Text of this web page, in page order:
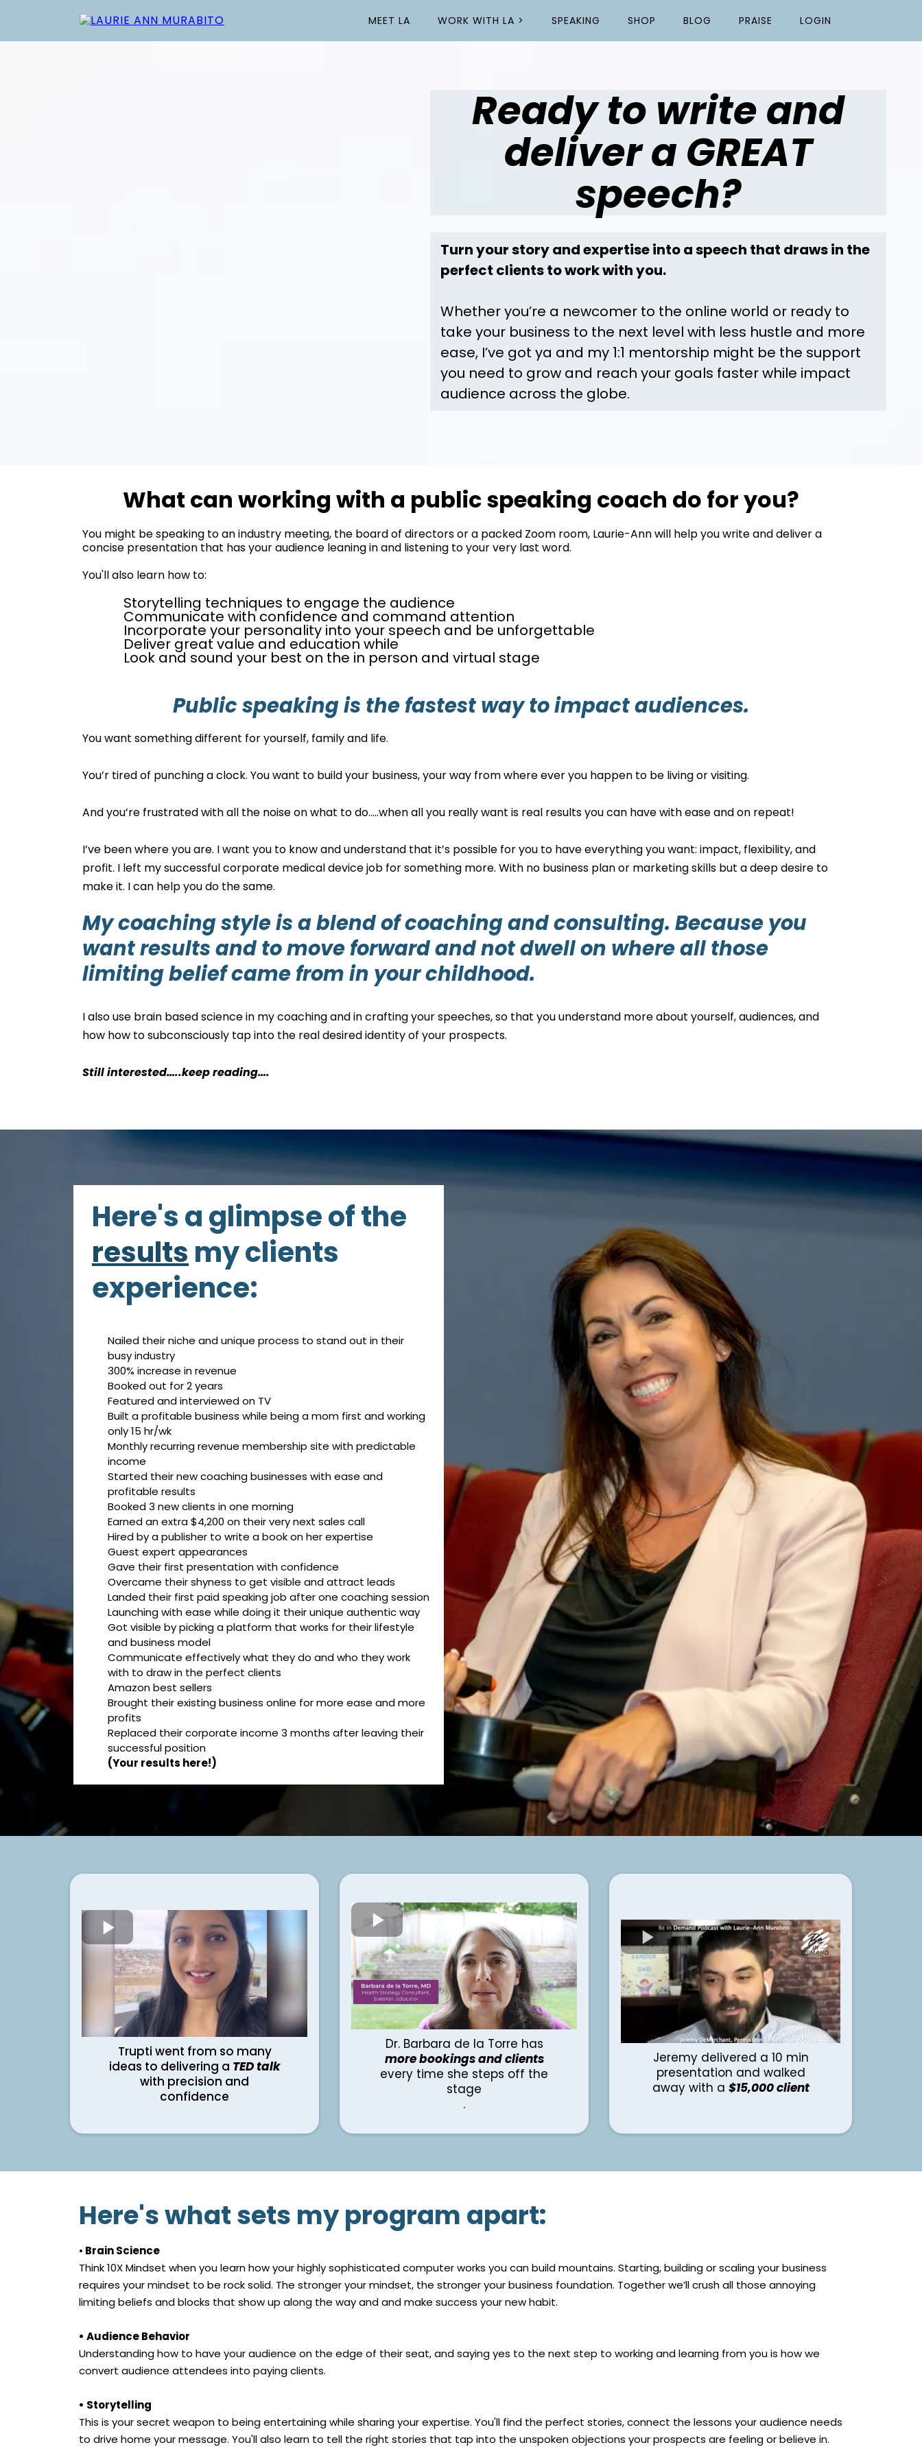
MEET LA WORK WITH LA > SPEAKING SHOP BLOG PRAISE LOGIN
Ready to write and
deliver a GREAT
speech?
Turn your story and expertise into a speech that draws in the
perfect clients to work with you.
Whether you’re a newcomer to the online world or ready to
take your business to the next level with less hustle and more
ease, I’ve got ya and my 1:1 mentorship might be the support
you need to grow and reach your goals faster while impact
audience across the globe.
What can working with a public speaking coach do for you?
You might be speaking to an industry meeting, the board of directors or a packed Zoom room, Laurie-Ann will help you write and deliver a
concise presentation that has your audience leaning in and listening to your very last word.
You'll also learn how to:
Storytelling techniques to engage the audience
Communicate with confidence and command attention
Incorporate your personality into your speech and be unforgettable
Deliver great value and education while
Look and sound your best on the in person and virtual stage
Public speaking is the fastest way to impact audiences.
You want something different for yourself, family and life.
You’r tired of punching a clock. You want to build your business, your way from where ever you happen to be living or visiting.
And you’re frustrated with all the noise on what to do…..when all you really want is real results you can have with ease and on repeat!
I’ve been where you are. I want you to know and understand that it’s possible for you to have everything you want: impact, flexibility, and
profit. I left my successful corporate medical device job for something more. With no business plan or marketing skills but a deep desire to
make it. I can help you do the same.
My coaching style is a blend of coaching and consulting. Because you
want results and to move forward and not dwell on where all those
limiting belief came from in your childhood.
I also use brain based science in my coaching and in crafting your speeches, so that you understand more about yourself, audiences, and
how how to subconsciously tap into the real desired identity of your prospects.
Still interested…..keep reading….
Here's a glimpse of the
results my clients
experience:
Nailed their niche and unique process to stand out in their
busy industry
300% increase in revenue
Booked out for 2 years
Featured and interviewed on TV
Built a profitable business while being a mom first and working
only 15 hr/wk
Monthly recurring revenue membership site with predictable
income
Started their new coaching businesses with ease and
profitable results
Booked 3 new clients in one morning
Earned an extra $4,200 on their very next sales call
Hired by a publisher to write a book on her expertise
Guest expert appearances
Gave their first presentation with confidence
Overcame their shyness to get visible and attract leads
Landed their first paid speaking job after one coaching session
Launching with ease while doing it their unique authentic way
Got visible by picking a platform that works for their lifestyle
and business model
Communicate effectively what they do and who they work
with to draw in the perfect clients
Amazon best sellers
Brought their existing business online for more ease and more
profits
Replaced their corporate income 3 months after leaving their
successful position
(Your results here!)
Trupti went from so many
ideas to delivering a TED talk
with precision and
confidence
Dr. Barbara de la Torre has
more bookings and clients
every time she steps off the
stage
.
Jeremy delivered a 10 min
presentation and walked
away with a $15,000 client
Here's what sets my program apart:
• Brain Science
Think 10X Mindset when you learn how your highly sophisticated computer works you can build mountains. Starting, building or scaling your business
requires your mindset to be rock solid. The stronger your mindset, the stronger your business foundation. Together we’ll crush all those annoying
limiting beliefs and blocks that show up along the way and and make success your new habit.
• Audience Behavior
Understanding how to have your audience on the edge of their seat, and saying yes to the next step to working and learning from you is how we
convert audience attendees into paying clients.
• Storytelling
This is your secret weapon to being entertaining while sharing your expertise. You'll find the perfect stories, connect the lessons your audience needs
to drive home your message. You'll also learn to tell the right stories that tap into the unspoken objections your prospects are feeling or believe in.